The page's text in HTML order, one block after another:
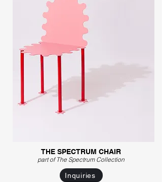
THE SPECTRUM CHAIR
part of The Spectrum Collection
Inquiries